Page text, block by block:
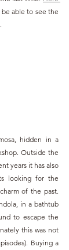
able to see the
hidden in a
Outside the
years it has also
looking for the
of the past.
in a bathtub
to escape the
this was not
Buying a